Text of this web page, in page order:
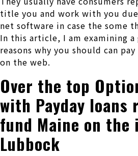
title you and work with you
net software in case the some
In this article, I am examining
reasons why you should can
on the web.
Over the top
with Payday loans
fund Maine on
Lubbock